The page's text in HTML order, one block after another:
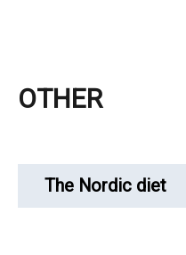
OTHER
The Nordic diet